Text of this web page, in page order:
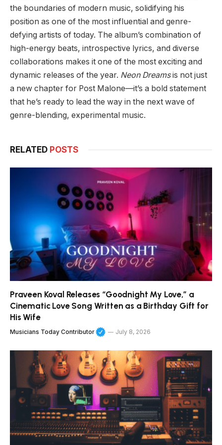
the boundaries of modern music, solidifying his
position as one of the most influential and genre-
defying artists of today. The album’s combination of
high-energy beats, introspective lyrics, and diverse
collaborations makes it one of the most exciting and
dynamic releases of the year. Neon Dreamsis not just
a new chapter for Post Malone—it’s a bold statement
that he’s ready to lead the way in the next wave of
genre-blending, experimental music.
RELATED POSTS
Praveen Koval Releases “Goodnight My Love,” a
Cinematic Love Song Written as a Birthday Gift for
His Wife
Musicians Today Contributor July 8, 2026